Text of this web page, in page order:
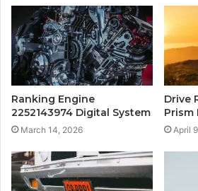
Ranking Engine
2252143974 Digital System
March 14, 2026
Drive
Prism
April